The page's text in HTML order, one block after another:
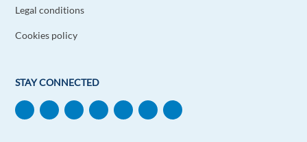
Legal conditions
Cookies policy
STAY CONNECTED